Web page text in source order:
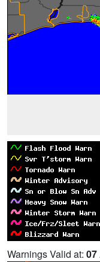
Warnings Valid at: 07